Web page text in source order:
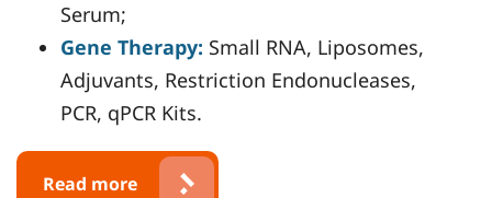
Serum;
Gene Therapy: Small RNA, Liposomes,
Adjuvants, Restriction Endonucleases,
PCR, qPCR Kits.
Read more